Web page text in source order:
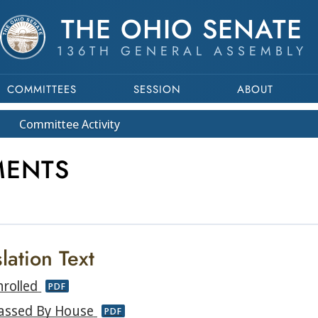
THE OHIO SENATE
136TH GENERAL ASSEMBLY
COMMITTEES SESSION ABOUT
CommitteeActivity
Text
PDF
By House PDF